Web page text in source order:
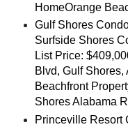
HomeOrange
Gulf Shores
Surfside Shores
List Price:
Blvd, Gulf Shores,
Beachfront
Shores Alabama
Princeville Resort